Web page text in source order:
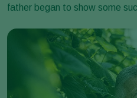
father began to show some